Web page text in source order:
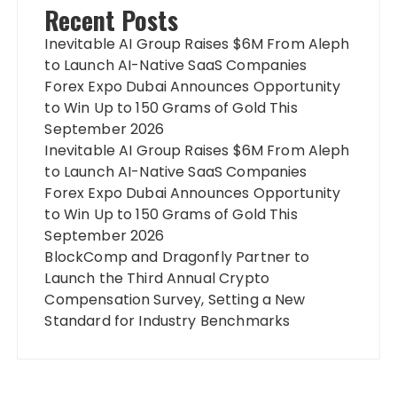
Recent Posts
Inevitable AI Group Raises $6M From Aleph
to Launch AI-Native SaaS Companies
Forex Expo Dubai Announces Opportunity
to Win Up to 150 Grams of Gold This
September 2026
Inevitable AI Group Raises $6M From Aleph
to Launch AI-Native SaaS Companies
Forex Expo Dubai Announces Opportunity
to Win Up to 150 Grams of Gold This
September 2026
BlockComp and Dragonfly Partner to
Launch the Third Annual Crypto
Compensation Survey, Setting a New
Standard for Industry Benchmarks